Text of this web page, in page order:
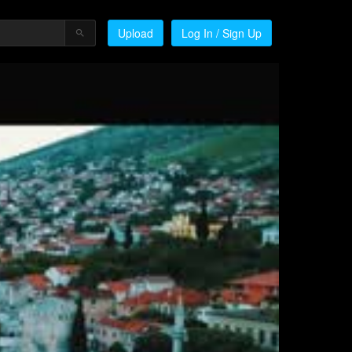
Upload Log In / Sign Up